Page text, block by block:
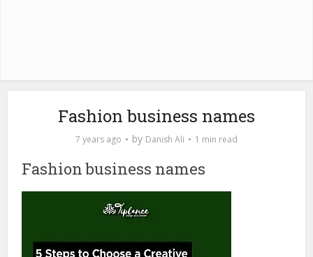
Fashion business names
7 years ago by Danish Ali 1 min read
Fashion business names